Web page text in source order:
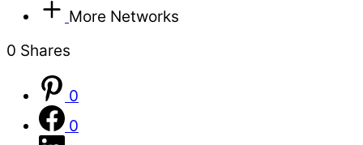
More Networks
0 Shares
0
0